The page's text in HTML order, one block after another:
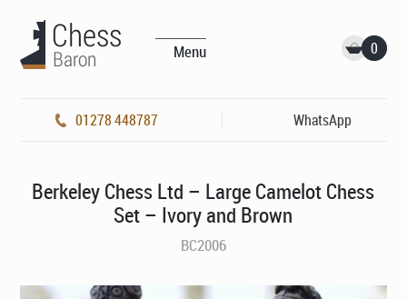
Menu 0
01278 448787 WhatsApp
Berkeley Chess Ltd – Large Camelot Chess
Set – Ivory and Brown
BC2006